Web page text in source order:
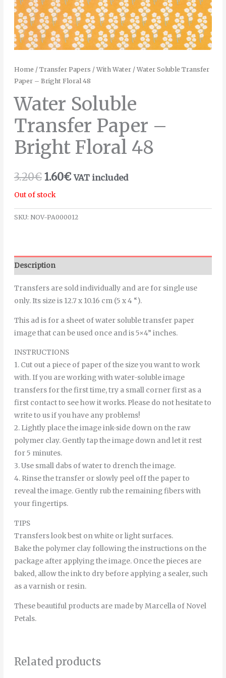
Home / Transfer Papers / With Water/ Water Soluble Transfer
Paper – Bright Floral 48
Water Soluble
Transfer Paper –
Bright Floral 48
3.20€1.60€ VAT included
Out of stock
SKU: NOV-PA000012
Description
Transfers are sold individually and are for single use
only. Its size is 12.7 x 10.16 cm (5 x 4 “).
This ad is for a sheet of water soluble transfer paper
image that can be used once and is 5×4” inches.
INSTRUCTIONS
1. Cut out a piece of paper of the size you want to work
with. If you are working with water-soluble image
transfers for the first time, try a small corner first as a
first contact to see how it works. Please do not hesitate to
write to us if you have any problems!
2. Lightly place the image ink-side down on the raw
polymer clay. Gently tap the image down and let it rest
for 5 minutes.
3. Use small dabs of water to drench the image.
4. Rinse the transfer or slowly peel off the paper to
reveal the image. Gently rub the remaining fibers with
your fingertips.
TIPS
Transfers look best on white or light surfaces.
Bake the polymer clay following the instructions on the
package after applying the image. Once the pieces are
baked, allow the ink to dry before applying a sealer, such
as a varnish or resin.
These beautiful products are made by Marcella of Novel
Petals.
Related products